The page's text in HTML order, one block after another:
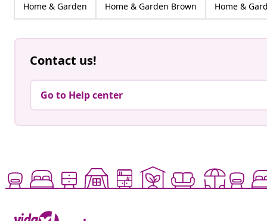
Home & Garden Home & Garden Brown Home &
Contact us!
Go to Help center